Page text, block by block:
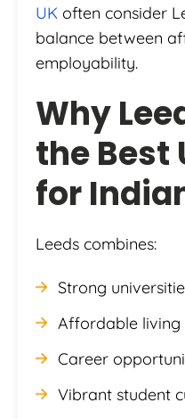
UK often consider
balance between
employability.
Why
the Best
for
Leeds combines:
Strong
Affordable living
Career
Vibrant student